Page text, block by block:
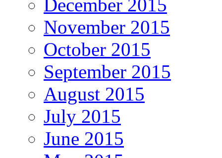
December 2015
November 2015
October 2015
September 2015
August 2015
July 2015
June 2015